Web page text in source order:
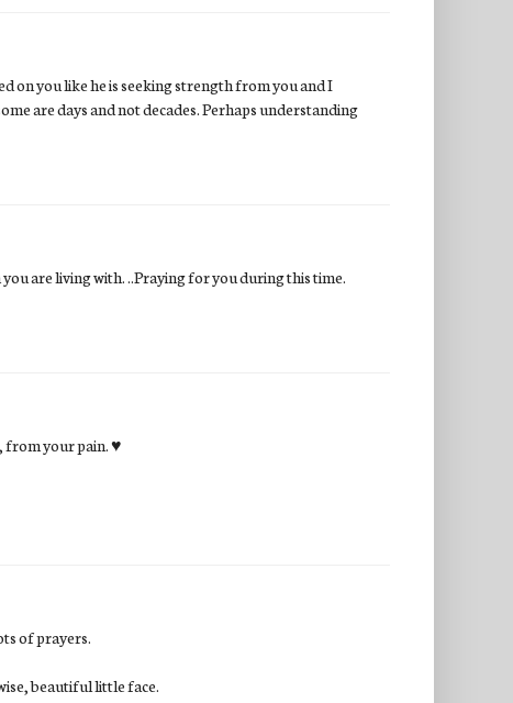
on you like he is seeking strength from you and I
are days and not decades. Perhaps understanding
are living with. ..Praying for you during this time.
from your pain. ♥
of prayers.
beautiful little face.